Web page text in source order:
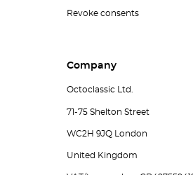
Revoke consents
Company
Octoclassic Ltd.
71-75 Shelton Street
WC2H 9JQ London
United Kingdom